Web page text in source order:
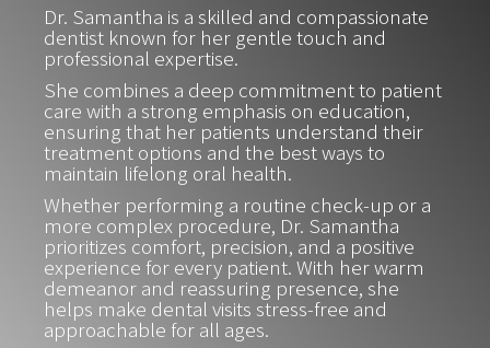
Dr. Samantha is a skilled and compassionate
dentist known for her gentle touch and
professional expertise.
She combines a deep commitment to patient
care with a strong emphasis on education,
ensuring that her patients understand their
treatment options and the best ways to
maintain lifelong oral health.
Whether performing a routine check-up or a
more complex procedure, Dr. Samantha
prioritizes comfort, precision, and a positive
experience for every patient. With her warm
demeanor and reassuring presence, she
helps make dental visits stress-free and
approachable for all ages.